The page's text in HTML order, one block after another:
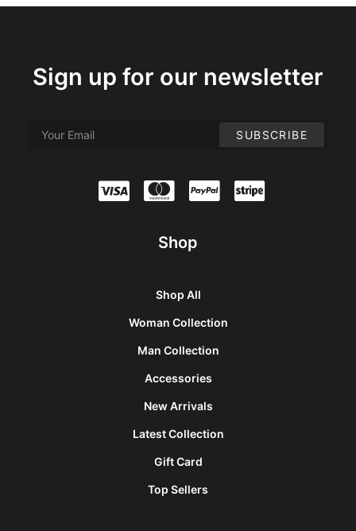
Sign up for our newsletter
Shop
Shop All
Woman Collection
Man Collection
Accessories
New Arrivals
Latest Collection
Gift Card
Top Sellers